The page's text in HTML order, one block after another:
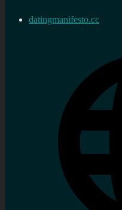
datingmanifesto.cc